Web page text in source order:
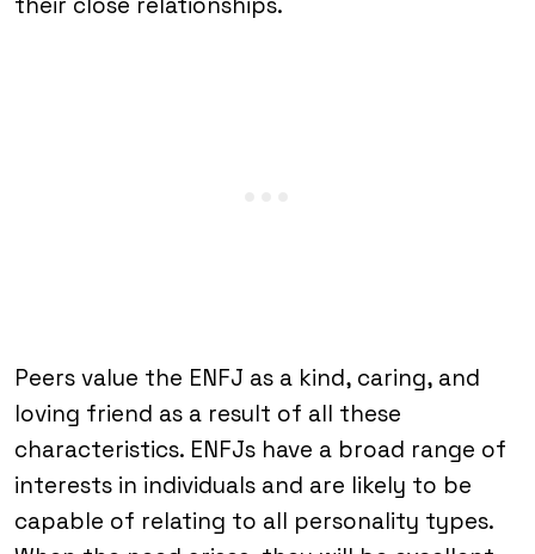
Peers value the ENFJ as a kind, caring, and
loving friend as a result of all these
characteristics. ENFJs have a broad range of
interests in individuals and are likely to be
capable of relating to all personality types.